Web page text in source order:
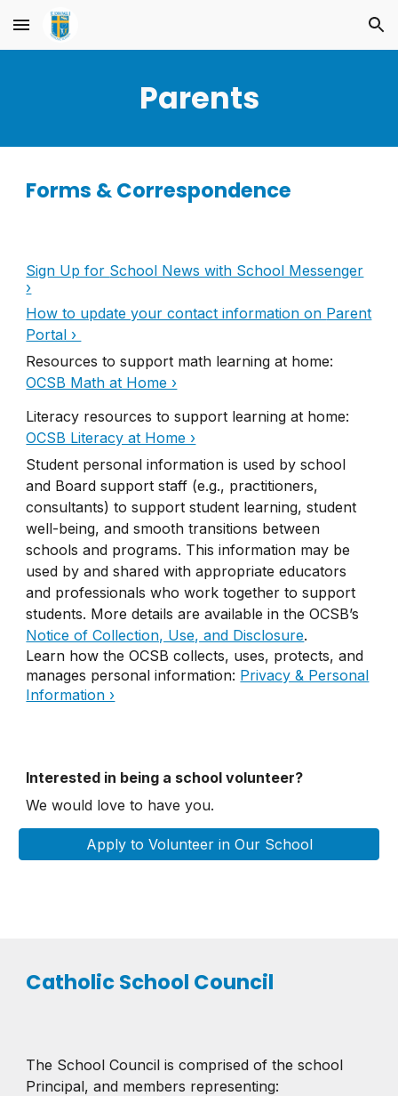
Skip to main content Skip to navigation
Parents
Forms & Correspondence
Sign Up for School News with School Messenger
›
How to update your contact information on Parent
Portal ›
Resources to support math learning at home:
OCSB Math at Home ›
Literacy resources to support learning at home:
OCSB Literacy at Home ›
Student personal information is used by school
and Board support staff (e.g., practitioners,
consultants) to support student learning, student
well-being, and smooth transitions between
schools and programs. This information may be
used by and shared with appropriate educators
and professionals who work together to support
students. More details are available in the OCSB’s
Notice of Collection, Use, and Disclosure.
Learn how the OCSB collects, uses, protects, and
manages personal information: Privacy & Personal
Information ›
Interested in being a school volunteer?
We would love to have you.
Apply to Volunteer in Our School
Catholic School Council
The School Council is comprised of the school
Principal, and members representing: